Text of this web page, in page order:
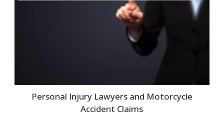
Personal Injury Lawyers and Motorcycle
Accident Claims